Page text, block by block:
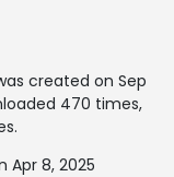
created on Sep
470 times,
Apr 8, 2025